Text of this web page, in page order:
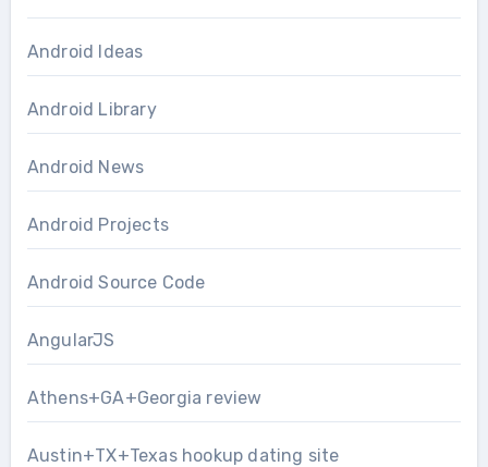
Android Ideas
Android Library
Android News
Android Projects
Android Source Code
AngularJS
Athens+GA+Georgia review
Austin+TX+Texas hookup dating site